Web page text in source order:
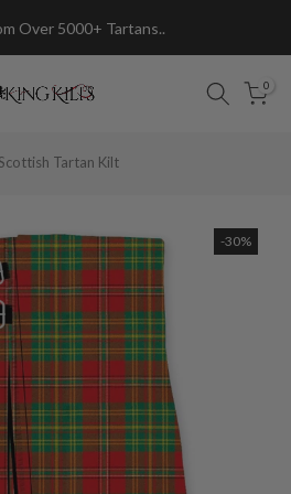
Over 5000+ Tartans..
0
Tartan Kilt
-30%